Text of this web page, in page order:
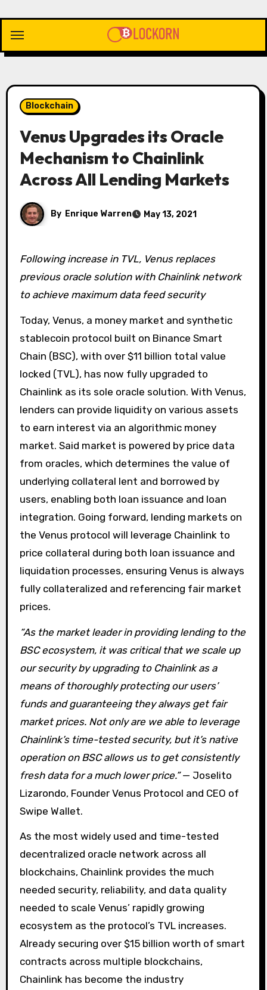
content
Blockchain
Venus Upgrades its Oracle
Mechanism to Chainlink
Across All Lending Markets
By Enrique Warren May 13, 2021
Following increase in TVL, Venus replaces
previous oracle solution with Chainlink network
to achieve maximum data feed security
Today, Venus, a money market and synthetic
stablecoin protocol built on Binance Smart
Chain (BSC), with over $11 billion total value
locked (TVL), has now fully upgraded to
Chainlink as its sole oracle solution. With Venus,
lenders can provide liquidity on various assets
to earn interest via an algorithmic money
market. Said market is powered by price data
from oracles, which determines the value of
underlying collateral lent and borrowed by
users, enabling both loan issuance and loan
integration. Going forward, lending markets on
the Venus protocol will leverage Chainlink to
price collateral during both loan issuance and
liquidation processes, ensuring Venus is always
fully collateralized and referencing fair market
prices.
“As the market leader in providing lending to the
BSC ecosystem, it was critical that we scale up
our security by upgrading to Chainlink as a
means of thoroughly protecting our users’
funds and guaranteeing they always get fair
market prices. Not only are we able to leverage
Chainlink’s time-tested security, but it’s native
operation on BSC allows us to get consistently
fresh data for a much lower price.”— Joselito
Lizarondo, Founder Venus Protocol and CEO of
Swipe Wallet.
As the most widely used and time-tested
decentralized oracle network across all
blockchains, Chainlink provides the much
needed security, reliability, and data quality
needed to scale Venus’ rapidly growing
ecosystem as the protocol’s TVL increases.
Already securing over $15 billion worth of smart
contracts across multiple blockchains,
Chainlink has become the industry